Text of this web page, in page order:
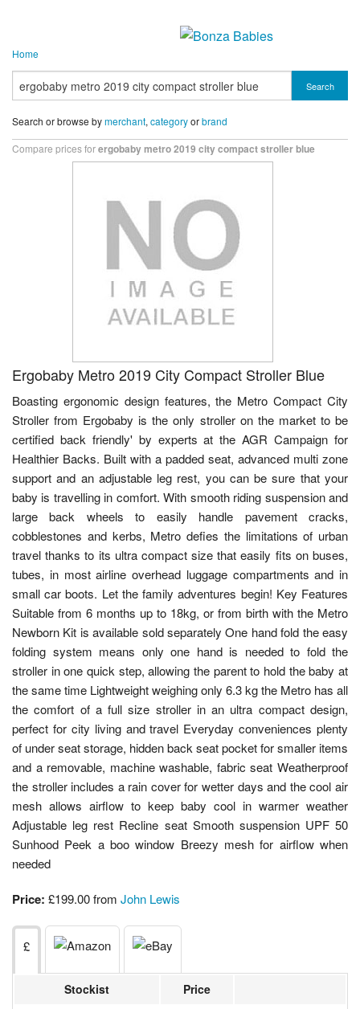
Home
Search
Search or browse bymerchant, categoryorbrand
Compare prices forergobaby metro 2019 city compact stroller blue
Ergobaby Metro 2019 City Compact Stroller Blue
Boasting ergonomic design features, the Metro Compact City
Stroller from Ergobaby is the only stroller on the market to be
certified back friendly' by experts at the AGR Campaign for
Healthier Backs. Built with a padded seat, advanced multi zone
support and an adjustable leg rest, you can be sure that your
baby is travelling in comfort. With smooth riding suspension and
large back wheels to easily handle pavement cracks,
cobblestones and kerbs, Metro defies the limitations of urban
travel thanks to its ultra compact size that easily fits on buses,
tubes, in most airline overhead luggage compartments and in
small car boots. Let the family adventures begin! Key Features
Suitable from 6 months up to 18kg, or from birth with the Metro
Newborn Kit is available sold separately One hand fold the easy
folding system means only one hand is needed to fold the
stroller in one quick step, allowing the parent to hold the baby at
the same time Lightweight weighing only 6.3 kg the Metro has all
the comfort of a full size stroller in an ultra compact design,
perfect for city living and travel Everyday conveniences plenty
of under seat storage, hidden back seat pocket for smaller items
and a removable, machine washable, fabric seat Weatherproof
the stroller includes a rain cover for wetter days and the cool air
mesh allows airflow to keep baby cool in warmer weather
Adjustable leg rest Recline seat Smooth suspension UPF 50
Sunhood Peek a boo window Breezy mesh for airflow when
needed
Price: £199.00 from John Lewis
£
Stockist Price